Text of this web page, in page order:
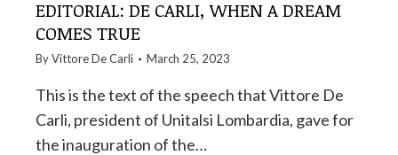
EDITORIAL: DE CARLI, WHEN A DREAM
COMES TRUE
ByVittore De Carli March 25, 2023
This is the text of the speech that Vittore De
Carli, president of Unitalsi Lombardia, gave for
the inauguration of the…